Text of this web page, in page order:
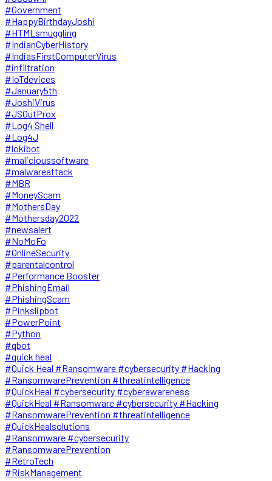
#Government
#HappyBirthdayJoshi
#HTMLsmuggling
#IndianCyberHistory
#IndiasFirstComputerVirus
#infiltration
#IoTdevices
#January5th
#JoshiVirus
#JSOutProx
#Log4 Shell
#Log4J
#lokibot
#malicioussoftware
#malwareattack
#MBR
#MoneyScam
#MothersDay
#Mothersday2022
#newsalert
#NoMoFo
#OnlineSecurity
#parentalcontrol
#Performance Booster
#PhishingEmail
#PhishingScam
#Pinkslipbot
#PowerPoint
#Python
#qbot
#quick heal
#Quick Heal #Ransomware #cybersecurity #Hacking
#RansomwarePrevention #threatintelligence
#QuickHeal #cybersecurity #cyberawareness
#QuickHeal #Ransomware #cybersecurity #Hacking
#RansomwarePrevention #threatintelligence
#QuickHealsolutions
#Ransomware #cybersecurity
#RansomwarePrevention
#RetroTech
#RiskManagement